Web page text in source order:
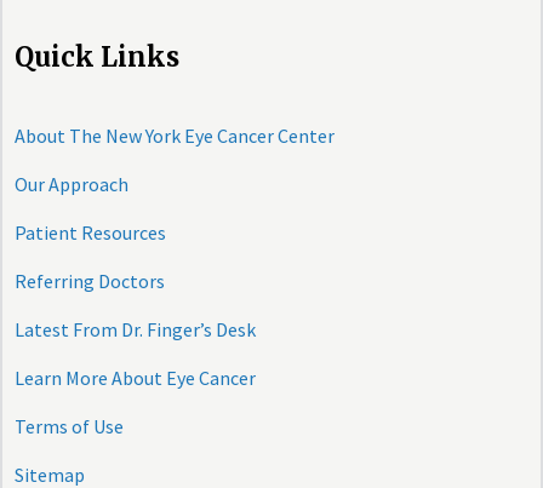
Quick Links
About The New York Eye Cancer Center
Our Approach
Patient Resources
Referring Doctors
Latest From Dr. Finger’s Desk
Learn More About Eye Cancer
Terms of Use
Sitemap